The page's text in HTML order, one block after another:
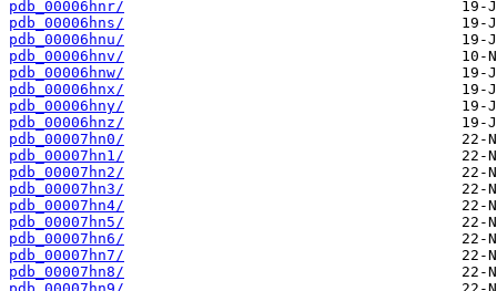
pdb_00006hnr/
pdb_00006hns/
pdb_00006hnu/
pdb_00006hnv/
pdb_00006hnw/
pdb_00006hnx/
pdb_00006hny/
pdb_00006hnz/
pdb_00007hn0/
pdb_00007hn1/
pdb_00007hn2/
pdb_00007hn3/
pdb_00007hn4/
pdb_00007hn5/
pdb_00007hn6/
pdb_00007hn7/
pdb_00007hn8/